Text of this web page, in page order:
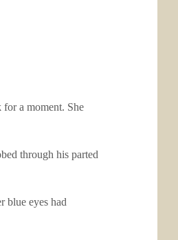
for a moment. She
through his parted
blue eyes had